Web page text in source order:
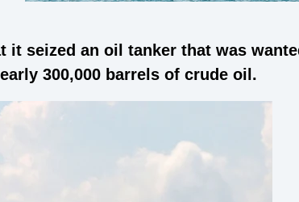
it seized an oil tanker that was
300,000 barrels of crude oil.